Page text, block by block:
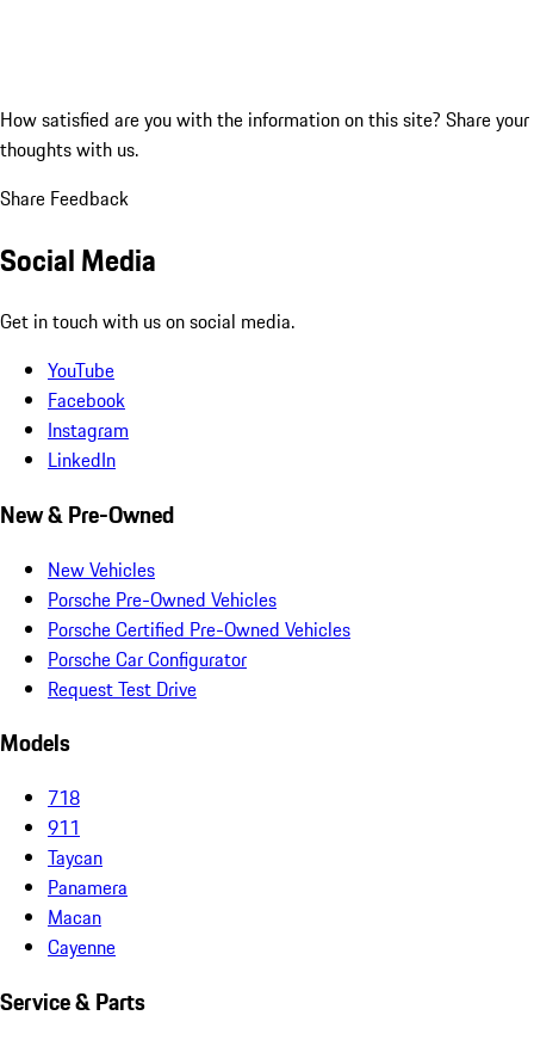
How satisfied are you with the information on this site? Share your
thoughts with us.
Share Feedback
Social Media
Get in touch with us on social media.
YouTube
Facebook
Instagram
LinkedIn
New & Pre-Owned
New Vehicles
Porsche Pre-Owned Vehicles
Porsche Certified Pre-Owned Vehicles
Porsche Car Configurator
Request Test Drive
Models
718
911
Taycan
Panamera
Macan
Cayenne
Service & Parts